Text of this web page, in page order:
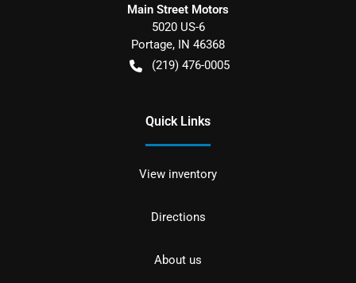
Main Street Motors
5020 US-6
Portage, IN 46368
(219) 476-0005
Quick Links
View inventory
Directions
About us